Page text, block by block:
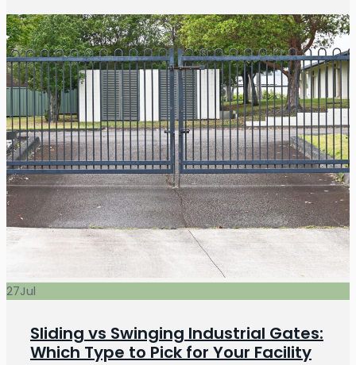
27Jul
Sliding vs Swinging Industrial Gates:
Which Type to Pick for Your Facility